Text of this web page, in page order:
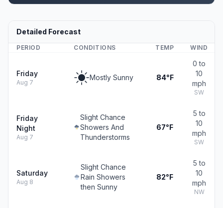
Detailed Forecast
PERIOD CONDITIONS TEMP WIND
Friday
Aug 7
Mostly Sunny 84°F
0 to
10
mph
SW
Friday
Night
Aug 7
Slight Chance
Showers And
Thunderstorms
67°F
5 to
10
mph
SW
Saturday
Aug 8
Slight Chance
Rain Showers
then Sunny
82°F
5 to
10
mph
NW